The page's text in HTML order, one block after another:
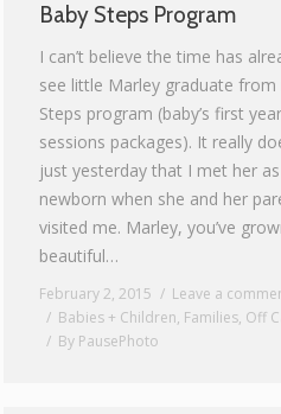
Baby Steps Program
I can’t believe the time has
see little Marley graduate from
Steps program (baby’s first
sessions packages). It really
just yesterday that I met her
newborn when she and her
visited me. Marley, you’ve
beautiful…
February 2, 2015
Leave a
Babies + Children, Families, Off
By PausePhoto